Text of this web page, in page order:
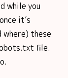
while you
it’s
where) these
file.